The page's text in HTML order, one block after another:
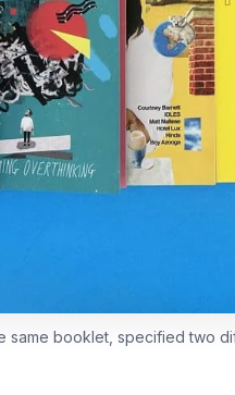
same booklet, specified two